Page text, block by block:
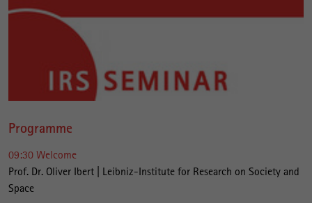
Programme
09:30 Welcome
Prof. Dr. Oliver Ibert | Leibniz-Institute for Research on Society and
Space